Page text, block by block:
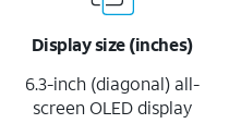
Display size (inches)
6.3-inch (diagonal) all-
screen OLED display